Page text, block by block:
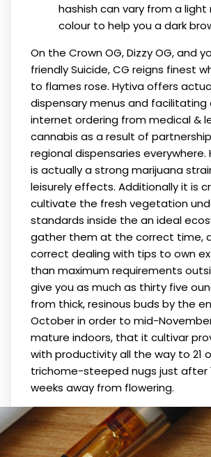
hashish can vary from a light
colour to help you a dark
On the Crown OG, Dizzy OG, and
friendly Suicide, CG reigns finest
to flames rose. Hytiva offers
dispensary menus and facilitating
internet ordering from medical &
cannabis as a result of
regional dispensaries everywhere.
is actually a strong marijuana
leisurely effects. Additionally it is
cultivate the fresh vegetation
standards inside the an ideal
gather them at the correct time,
correct dealing with tips to own
than maximum requirements
give you as much as thirty five
from thick, resinous buds by the
October in order to mid-
mature indoors, that it cultivar
with productivity all the way to 21
trichome-steeped nugs just after
weeks away from flowering.